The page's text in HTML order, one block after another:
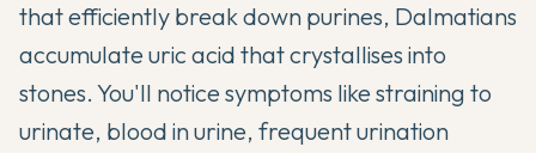
that efficiently break down purines, Dalmatians
accumulate uric acid that crystallises into
stones. You'll notice symptoms like straining to
urinate, blood in urine, frequent urination